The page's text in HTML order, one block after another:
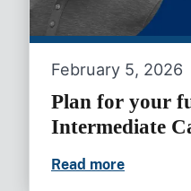
February 5, 2026
Plan for your
Intermediate
Read more